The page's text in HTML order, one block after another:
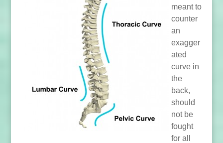
meant to
counter
an
exagger
ated
curve in
the
back,
should
not be
fought
for all